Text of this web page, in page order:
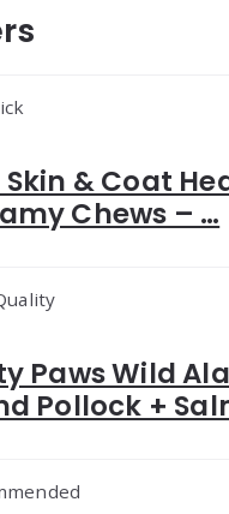
& Coat
Chews – …
Paws Wild
Pollock +